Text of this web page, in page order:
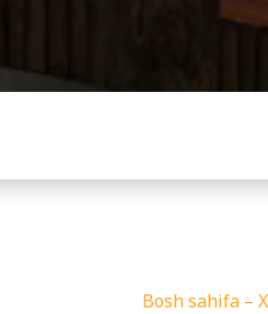
Bosh sahifa –